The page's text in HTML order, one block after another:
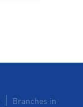
Branches in